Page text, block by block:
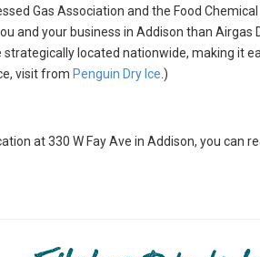
Gas Association and the Food Chemical
and your business in Addison than
located nationwide, making it
visit from Penguin Dry Ice .)
at 330 W Fay Ave in Addison, you